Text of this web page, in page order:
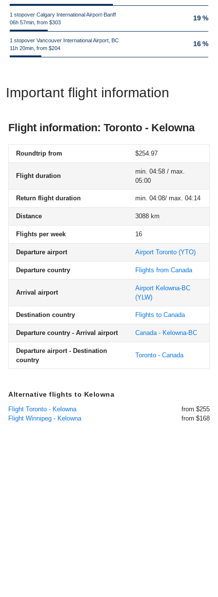
1 stopover Calgary International Airport-Banff
06h 57min, from $303
19 %
1 stopover Vancouver International Airport, BC
11h 20min, from $204
16 %
Important flight information
Flight information: Toronto - Kelowna
Roundtrip from $254.97
Flight duration
min. 04:58 / max.
05:00
Return flight duration min. 04:08/ max. 04:14
Distance 3088 km
Flights per week 16
Departure airport Airport Toronto (YTO)
Departure country Flights from Canada
Arrival airport
Airport Kelowna-BC
(YLW)
Destination country Flights to Canada
Departure country - Arrival airport Canada - Kelowna-BC
Departure airport - Destination
country
Toronto - Canada
Alternative flights to Kelowna
Flight Toronto - Kelowna
from $255
Flight Winnipeg - Kelowna
from $168